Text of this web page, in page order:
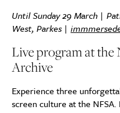
Until Sunday 29 March |
West, Parkes |
Live program at
Archive
Experience three
screen culture at the